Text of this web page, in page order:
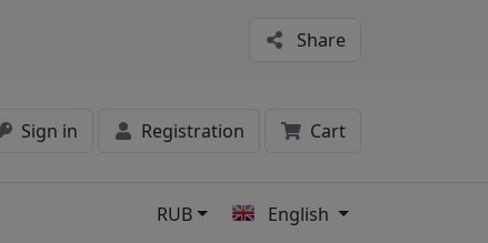
Share
Sign in Registration Cart
RUB English